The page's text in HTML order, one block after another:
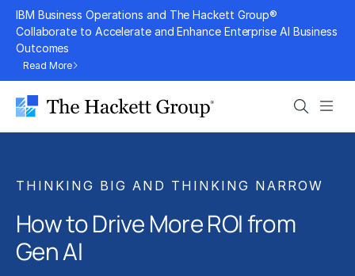
Skip
content
IBM Business Operations and The Hackett Group®
Collaborate to Accelerate and Enhance Enterprise AI Business
Outcomes
Read More
Search
THINKING BIG AND THINKING NARROW
How to Drive More ROI from
Gen AI